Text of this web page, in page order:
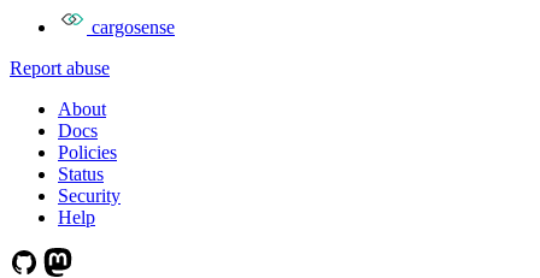
cargosense
Report abuse
About
Docs
Policies
Status
Security
Help